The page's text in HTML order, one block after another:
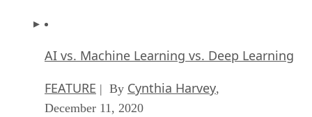
AI vs. Machine Learning vs. Deep Learning
FEATURE | By Cynthia Harvey,
December 11, 2020